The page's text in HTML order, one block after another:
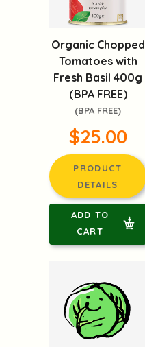
Organic Chopped
Tomatoes with
Fresh Basil 400g
(BPA FREE)
(BPA FREE)
$25.00
PRODUCT
DETAILS
ADD TO
CART